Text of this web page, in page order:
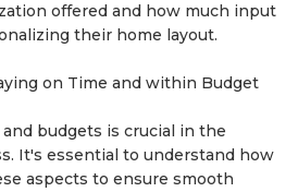
offered and how much input
their home layout.
on Time and within Budget
budgets is crucial in the
It's essential to understand how
aspects to ensure smooth